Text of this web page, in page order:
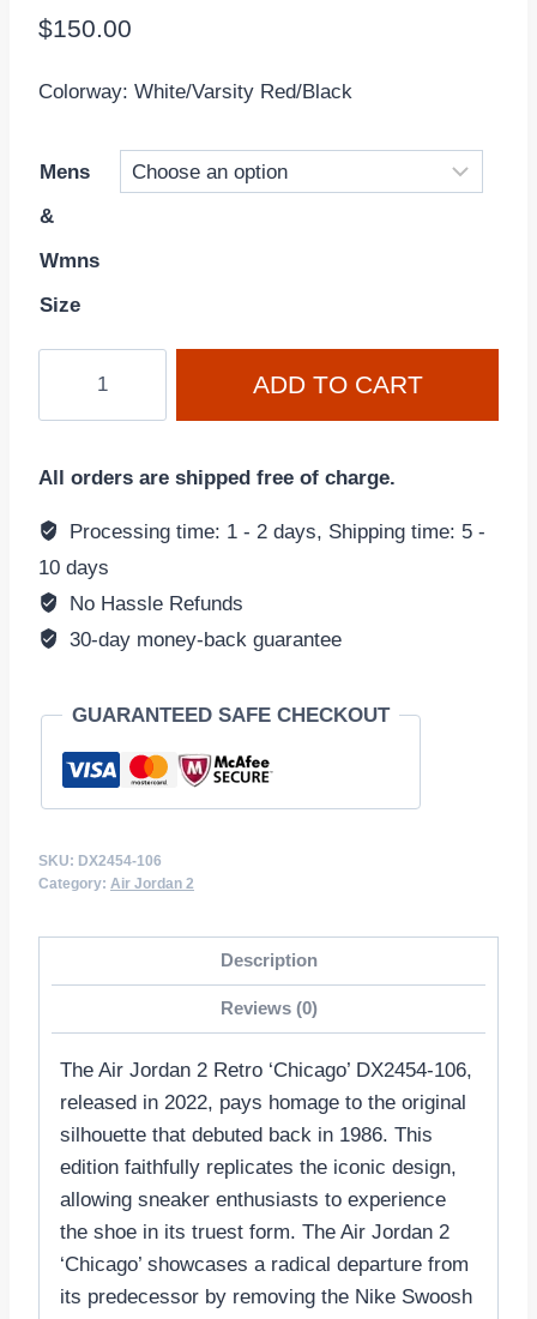
$150.00
Colorway: White/Varsity Red/Black
Mens
&
Wmns
Size
2
2022
White/Varsity
Red/Black
106
ADD TO CART
All orders are shipped free of charge.
Processing time: 1 - 2 days, Shipping time: 5 -
10 days
No Hassle Refunds
30-day money-back guarantee
GUARANTEED SAFE CHECKOUT
SKU: DX2454-106
Category: Air Jordan 2
Description
Reviews (0)
The Air Jordan 2 Retro ‘Chicago’ DX2454-106,
released in 2022, pays homage to the original
silhouette that debuted back in 1986. This
edition faithfully replicates the iconic design,
allowing sneaker enthusiasts to experience
the shoe in its truest form. The Air Jordan 2
‘Chicago’ showcases a radical departure from
its predecessor by removing the Nike Swoosh